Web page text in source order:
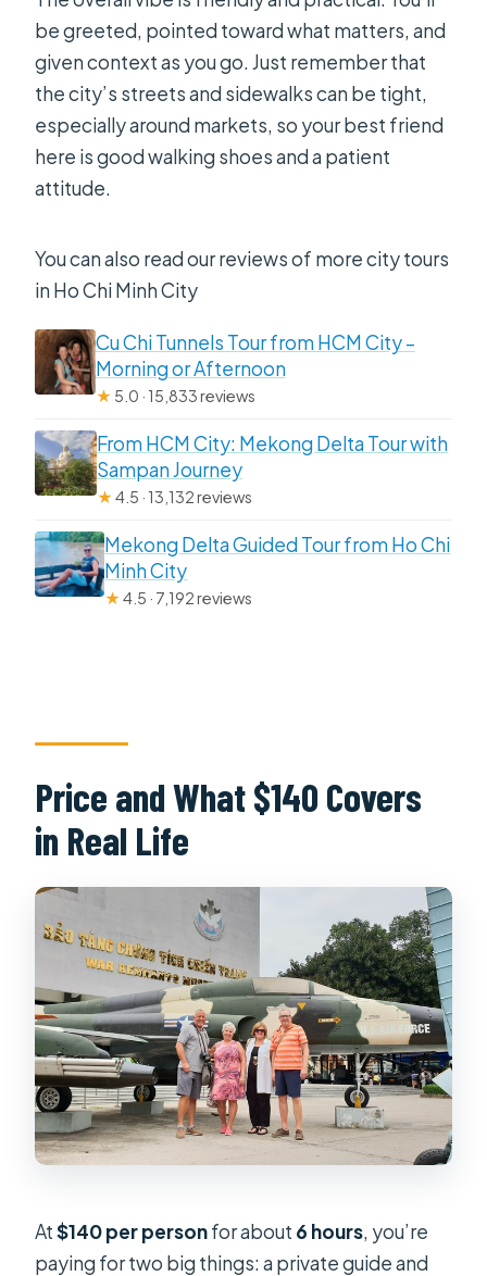
be greeted, pointed toward what matters, and
given context as you go. Just remember that
the city’s streets and sidewalks can be tight,
especially around markets, so your best friend
here is good walking shoes and a patient
attitude.
You can also read our reviews of more city tours
in Ho Chi Minh City
Cu Chi Tunnels Tour from HCM City –
Morning or Afternoon
★ 5.0 · 15,833 reviews
From HCM City: Mekong Delta Tour with
Sampan Journey
★4.5 · 13,132 reviews
Mekong Delta Guided Tour from Ho Chi
Minh City
★4.5 · 7,192 reviews
Price and What $140 Covers
in Real Life
At$140 per personfor about 6 hours, you’re
paying for two big things: a private guide and